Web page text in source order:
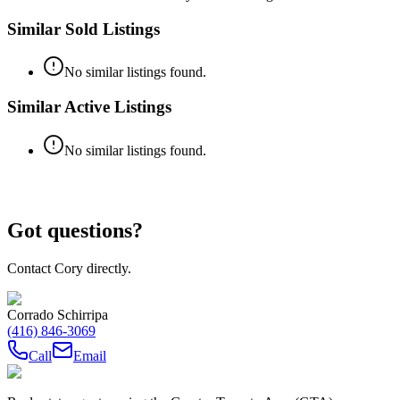
Similar Sold Listings
No similar listings found.
Similar Active Listings
No similar listings found.
Got questions?
Contact Cory directly.
Corrado Schirripa
(416) 846-3069
Call
Email